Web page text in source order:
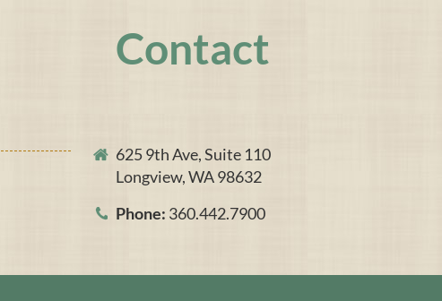
Contact
625 9th Ave, Suite 110
Longview, WA 98632
Phone: 360.442.7900